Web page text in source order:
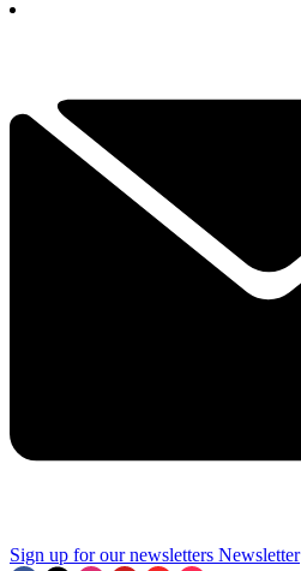
Sign up for our newsletters Newsletter